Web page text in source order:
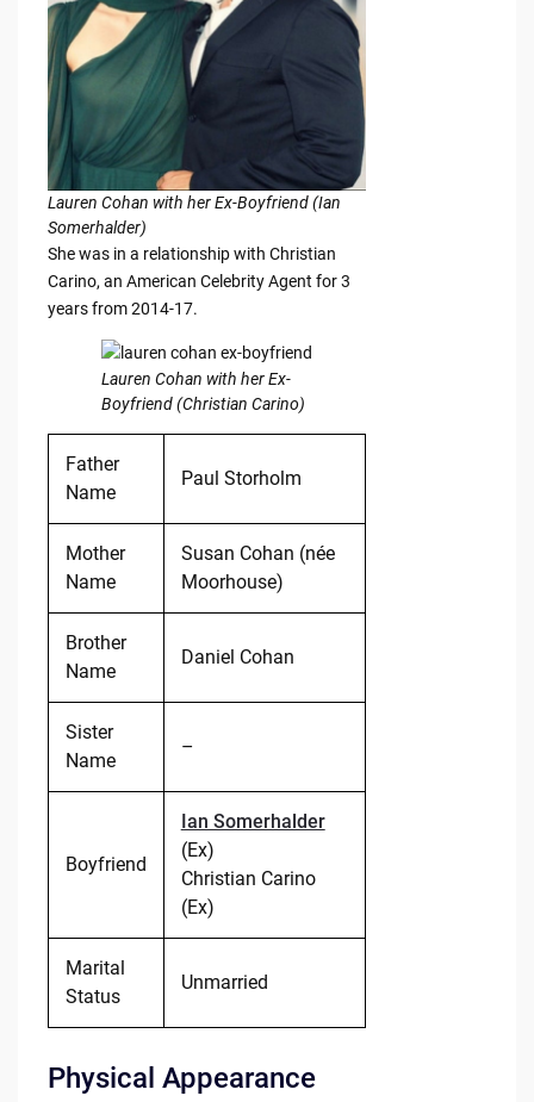
Lauren Cohan with her Ex-Boyfriend (Ian
Somerhalder)
She was in a relationship with Christian
Carino, an American Celebrity Agent for 3
years from 2014-17.
Lauren Cohan with her Ex-
Boyfriend (Christian Carino)
Father
Name
Paul Storholm
Mother
Name
Susan Cohan (née
Moorhouse)
Brother
Name
Daniel Cohan
Sister
Name
–
Boyfriend
Ian Somerhalder
(Ex)
Christian Carino
(Ex)
Marital
Status
Unmarried
Physical Appearance